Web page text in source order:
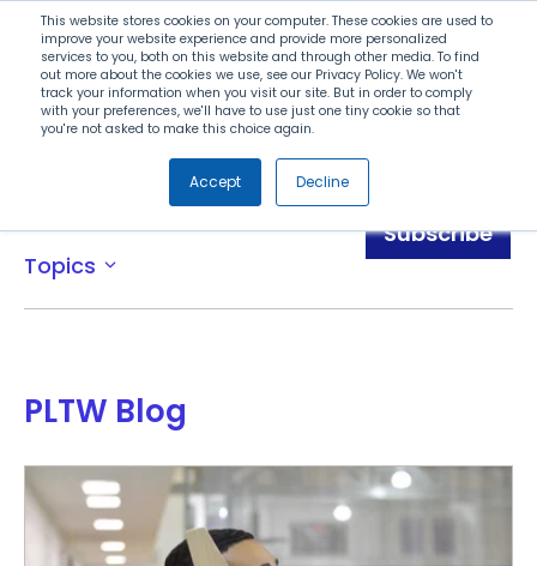
This website stores cookies on your computer. These cookies are used to
improve your website experience and provide more personalized
services to you, both on this website and through other media. To find
out more about the cookies we use, see our Privacy Policy. We won't
track your information when you visit our site. But in order to comply
with your preferences, we'll have to use just one tiny cookie so that
you're not asked to make this choice again.
Accept Decline
Search
Menu
Topics expand_more
Subscribe
PLTW Blog